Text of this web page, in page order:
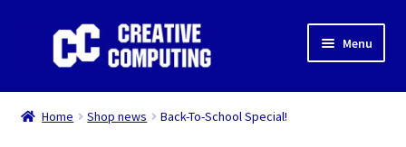
Menu
Home
Home Shop news Back-To-School Special!